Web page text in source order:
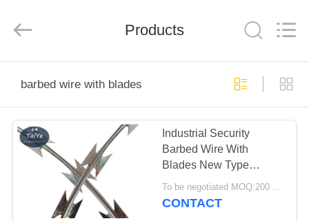
PRODUCTS
ABOUT
Mesh
Products
Rights
Products
barbed wire with blades
Industrial Security
Barbed Wire With
Blades New Type
Corrosion Resistant
To be negotiated MOQ:200 Rolls
CONTACT